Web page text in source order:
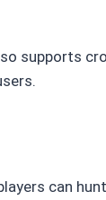
supports
can